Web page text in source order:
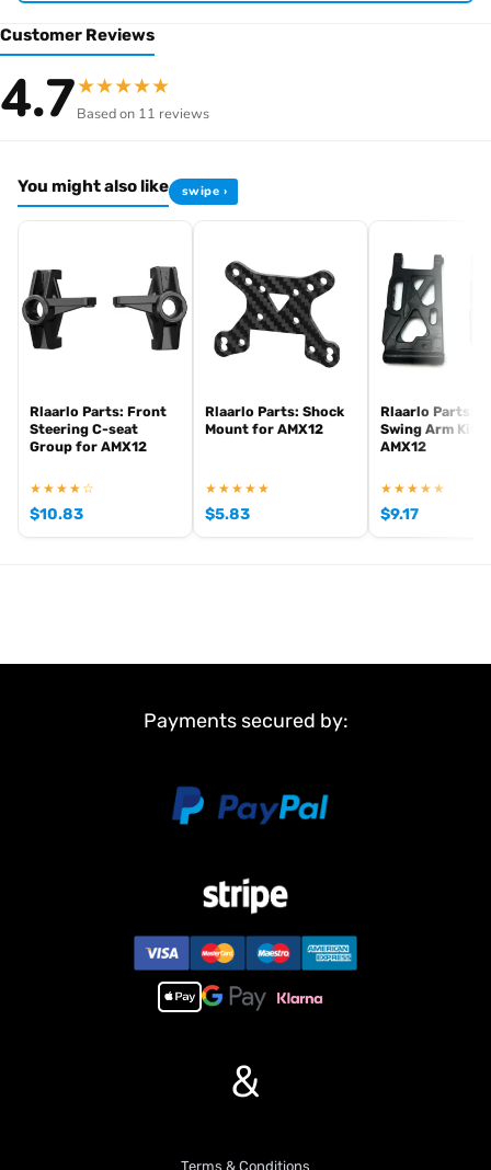
80ml bottle – ideal size for multiple shock refills
#200 viscosity – versatile for various track conditions
Premium silicone formulation for consistent damping
Perfect for RC car suspension tuning and maintenance
. View all current
stock in the
AKA product archive.
Customer Reviews
4.7★★★★★
Based on 11 reviews
You might also like swipe ›
Rlaarlo Parts: Front
Steering C-seat
Group for AMX12
★★★★☆
$10.83
Rlaarlo Parts: Shock
Mount for AMX12
★★★★★
$5.83
Rlaarlo Parts:
Swing Arm Kit
AMX12
★★★★★
$9.17
Payments secured by:
&
Terms & Conditions